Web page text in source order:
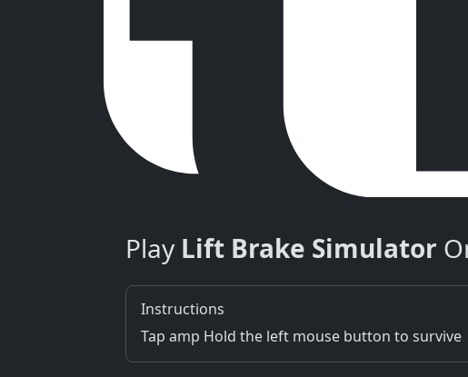
Play Lift Brake Simulator
Instructions
Tap amp Hold the left mouse button to survive